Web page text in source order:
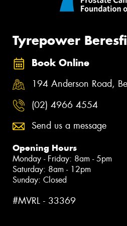
Tyrepower
Book Online
194 Anderson Road,
(02) 4966 4554
Send us a message
Opening Hours
Monday - Friday: 8am - 5pm
Saturday: 8am - 12pm
Sunday: Closed
#MVRL - 33369